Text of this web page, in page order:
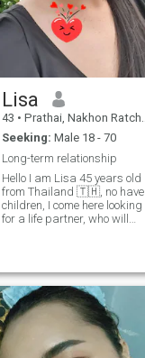
Lisa
43 • Prathai, Nakhon Ratchasima, Thailand
Seeking: Male 18 - 70
Long-term relationship
Hello I am Lisa 45 years old
from Thailand 🇹🇭, no have
children, I come here looking
for a life partner, who will
we continued to talk and get
to know each other Nice to